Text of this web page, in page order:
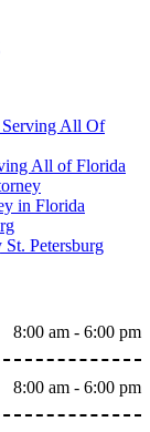
Serving All Of
All of Florida
in Florida
Petersburg
8:00 am - 6:00 pm
8:00 am - 6:00 pm